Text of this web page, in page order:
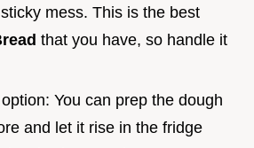
mess. This is the best
that you have, so handle it
You can prep the dough
and let it rise in the fridge